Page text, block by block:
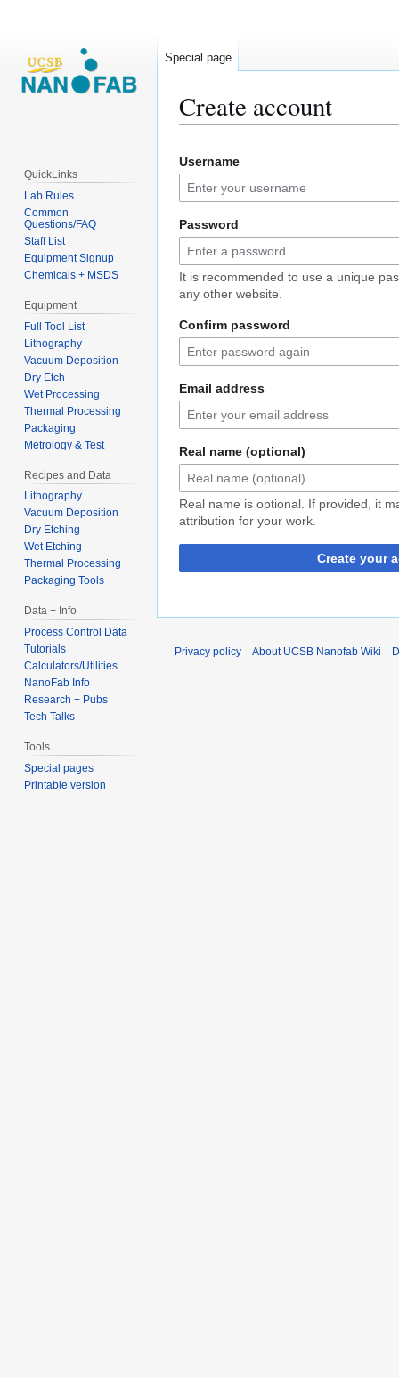
Create account
to
navigation
to
search
Username
Password
It is recommended to use a unique
any other website.
Confirm password
Email address
Real name (optional)
Real name is optional. If provided, it
attribution for your work.
Create your
Special page
QuickLinks
Lab Rules
Common
Questions/FAQ
Staff List
Equipment Signup
Chemicals + MSDS
Equipment
Full Tool List
Lithography
Vacuum Deposition
Dry Etch
Wet Processing
Thermal Processing
Packaging
Metrology & Test
Recipes and Data
Lithography
Vacuum Deposition
Dry Etching
Wet Etching
Thermal Processing
Packaging Tools
Data + Info
Process Control Data
Tutorials
Calculators/Utilities
NanoFab Info
Research + Pubs
Tech Talks
Tools
Special pages
Printable version
Privacy policy About UCSB Nanofab Wiki